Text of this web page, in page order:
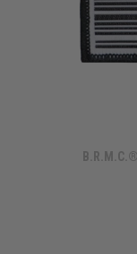
B.R.M.C.®